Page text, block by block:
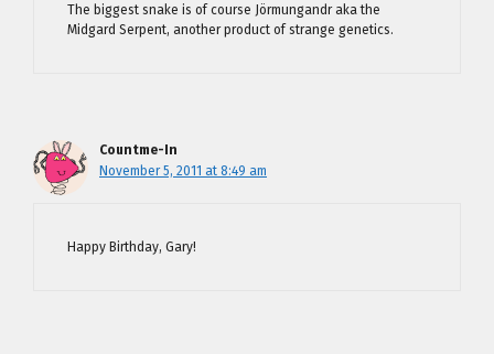
The biggest snake is of course Jörmungandr aka the
Midgard Serpent, another product of strange genetics.
Countme-In
November 5, 2011 at 8:49 am
Happy Birthday, Gary!